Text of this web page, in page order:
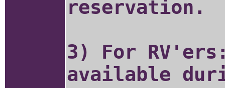
reservation.
3) For
available